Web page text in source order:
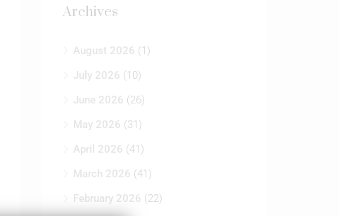
Archives
August 2026 (1)
July 2026 (10)
June 2026 (26)
May 2026 (31)
April 2026 (41)
March 2026 (41)
February 2026 (22)